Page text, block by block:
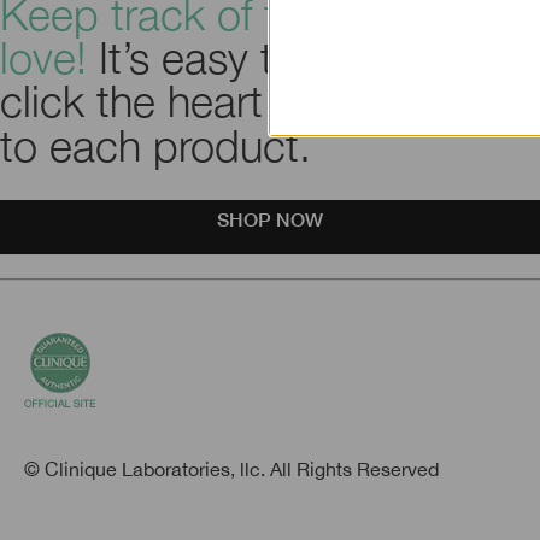
Keep track of the things you
love! It’s easy to use. Just
click the heart icon
to each product.
SHOP NOW
© Clinique Laboratories, llc. All Rights Reserved